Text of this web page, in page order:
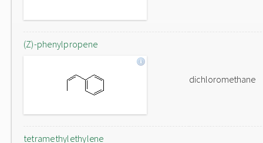
(Z)-phenylpropene
dichloromethane
tetramethylethylene